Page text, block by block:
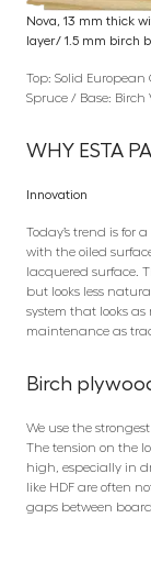
Nova, 13 mm thick
layer/ 1.5 mm birch
Top: Solid
Spruce / Base: Birch
WHY ESTA
Innovation
Today’s trend is
with the oiled
lacquered surface.
but looks less
system that looks
maintenance as
Birch
We use the
The tension on the
high, especially in
like HDF are often
gaps between